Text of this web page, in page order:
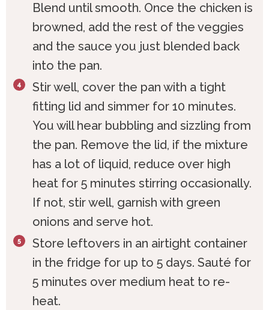
Blend until smooth. Once the chicken is
browned, add the rest of the veggies
and the sauce you just blended back
into the pan.
Stir well, cover the pan with a tight
fitting lid and simmer for 10 minutes.
You will hear bubbling and sizzling from
the pan. Remove the lid, if the mixture
has a lot of liquid, reduce over high
heat for 5 minutes stirring occasionally.
If not, stir well, garnish with green
onions and serve hot.
Store leftovers in an airtight container
in the fridge for up to 5 days. Sauté for
5 minutes over medium heat to re-
heat.